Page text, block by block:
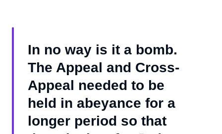
In no way is it a bomb.
The Appeal and Cross-
Appeal needed to be
held in abeyance for a
longer period so that